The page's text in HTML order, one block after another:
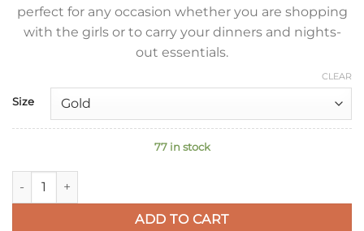
perfect for any occasion whether you are shopping
with the girls or to carry your dinners and nights-
out essentials.
Size
CLEAR
77 in stock
Hermes Kelly Retourne 28 Handmade Bag In Gold
ADD TO CART